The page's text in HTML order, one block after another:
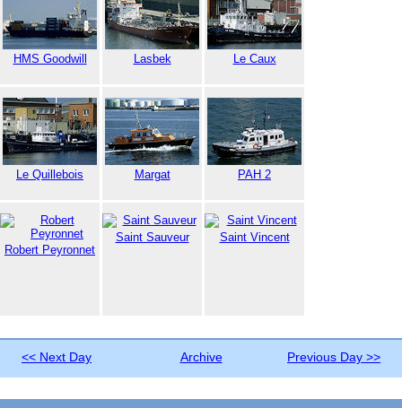
HMS Goodwill Lasbek Le Caux
Le Quillebois Margat PAH 2
Robert Peyronnet
Saint Sauveur Saint Vincent
<< Next Day Archive Previous Day >>